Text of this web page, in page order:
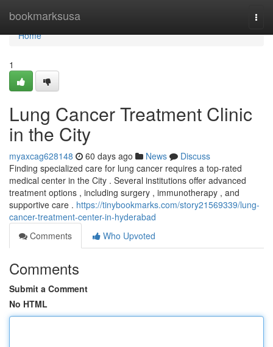
bookmarksusa
Home
Home
1
Lung Cancer Treatment Clinic
in the City
myaxcag628148 60 days ago News
Discuss
Finding specialized care for lung cancer requires a top-rated
medical center in the City . Several institutions offer advanced
treatment options , including surgery , immunotherapy , and
supportive care . https://tinybookmarks.com/story21569339/lung-
cancer-treatment-center-in-hyderabad
Comments
Who Upvoted
Comments
Submit a Comment
No HTML